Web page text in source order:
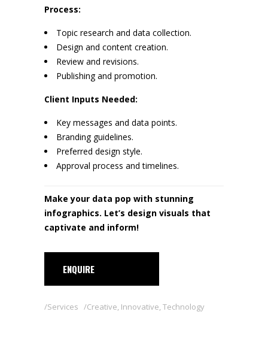
Process:
Topic research and data collection.
Design and content creation.
Review and revisions.
Publishing and promotion.
Client Inputs Needed:
Key messages and data points.
Branding guidelines.
Preferred design style.
Approval process and timelines.
Make your data pop with stunning
infographics. Let’s design visuals that
captivate and inform!
ENQUIRE
Services Creative, Innovative, Technology